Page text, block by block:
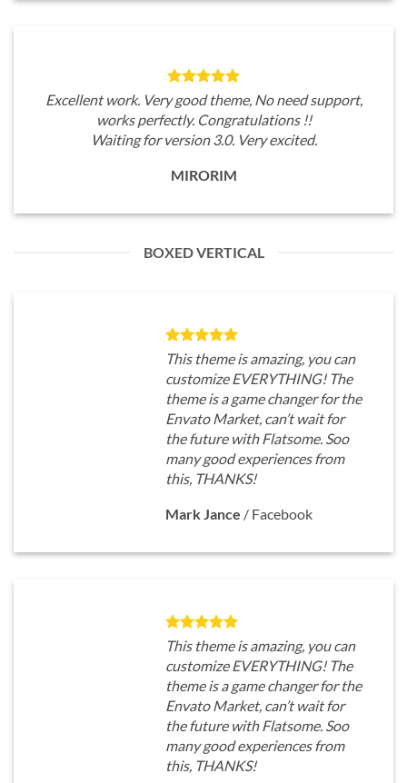
Excellent work. Very good theme, No need support,
works perfectly. Congratulations !!
Waiting for version 3.0. Very excited.
MIRORIM
BOXED VERTICAL
This theme is amazing, you can
customize EVERYTHING! The
theme is a game changer for the
Envato Market, can’t wait for
the future with Flatsome. Soo
many good experiences from
this, THANKS!
Mark Jance / Facebook
This theme is amazing, you can
customize EVERYTHING! The
theme is a game changer for the
Envato Market, can’t wait for
the future with Flatsome. Soo
many good experiences from
this, THANKS!